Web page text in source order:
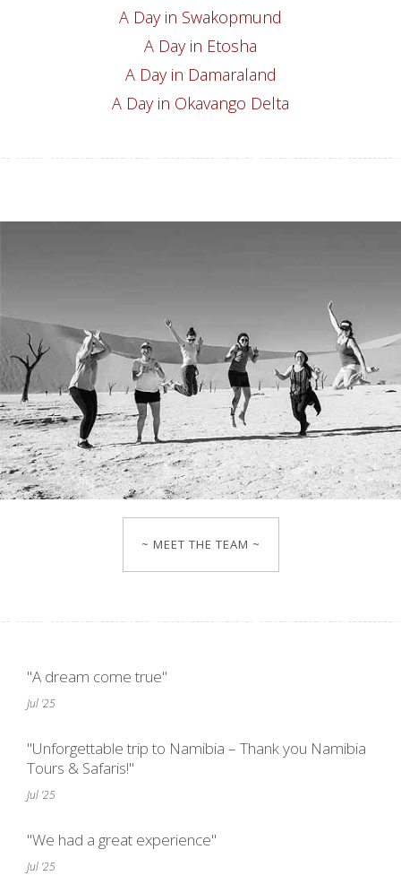
A Day in Swakopmund
A Day in Etosha
A Day in Damaraland
A Day in Okavango Delta
~ MEET THE TEAM ~
"A dream come true"
Jul '25
"Unforgettable trip to Namibia – Thank you Namibia
Tours & Safaris!"
Jul '25
"We had a great experience"
Jul '25